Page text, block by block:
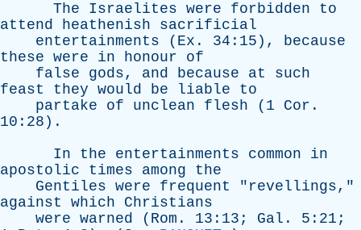
The
Israelites were forbidden
to
attend
heathenish
sacrificial
entertainments ( Ex . 34:15), because
these were in honour
of
false
gods, and because at
such
feast
they would be liable
to
partake
of unclean flesh (1 Cor .
10:28).
In
the entertainments common
in
apostolic
times among
the
Gentiles were frequent " revellings,"
against
which
Christians
were warned ( Rom . 13:13; Gal . 5:21;